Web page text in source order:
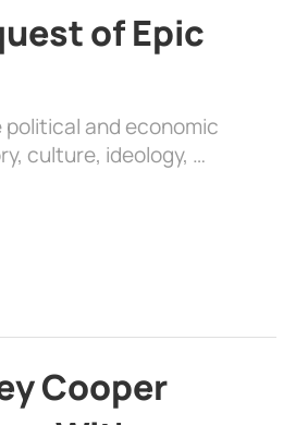
of Epic
and economic
culture, ideology, …
Cooper